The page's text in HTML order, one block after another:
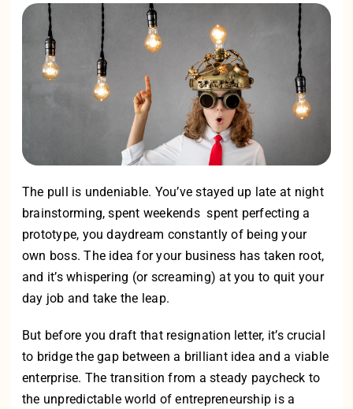
The pull is undeniable. You’ve stayed up late at night
brainstorming, spent weekends spent perfecting a
prototype, you daydream constantly of being your
own boss. The idea for your business has taken root,
and it’s whispering (or screaming) at you to quit your
day job and take the leap.
But before you draft that resignation letter, it’s crucial
to bridge the gap between a brilliant idea and a viable
enterprise. The transition from a steady paycheck to
the unpredictable world of entrepreneurship is a